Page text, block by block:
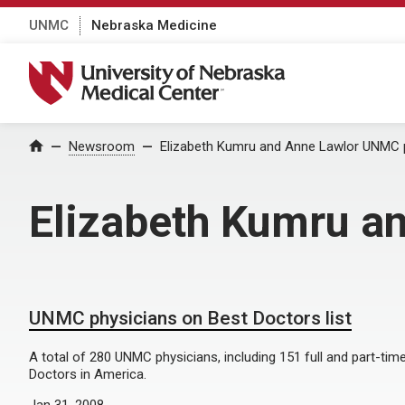
UNMC Nebraska Medicine
University of Nebraska Medical Center
Home Newsroom Elizabeth Kumru and Anne Lawlor
Elizabeth Kumru
UNMC physicians on Best Doctors list
A total of 280 UNMC physicians, including 151 full and part-
Doctors in America.